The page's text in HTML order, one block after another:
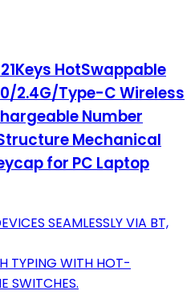
HotSwappable
2.4G/Type-C Wireless
Number
Mechanical
for PC Laptop
SEAMLESSLY VIA BT,
TYPING WITH HOT-
SWITCHES.